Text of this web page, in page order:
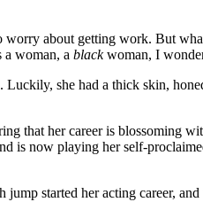
worry about getting work. But
a woman, a blackwoman, I
Luckily, she had a thick skin,
that her career is blossoming
is now playing her self-
started her acting career,